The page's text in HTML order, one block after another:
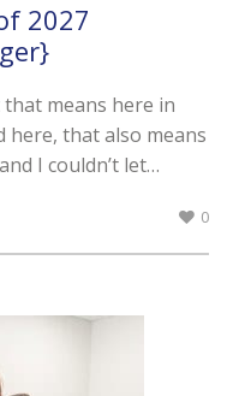
2027
that means here in
here, that also means
I couldn’t let…
0